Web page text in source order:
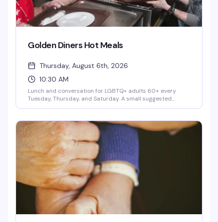
Golden Diners Hot Meals
Thursday, August 6th, 2026
10:30 AM
Lunch and conversation for LGBTQ+ adults 60+ every
Tuesday, Thursday, and Saturday. A small suggested
Center on Addison.